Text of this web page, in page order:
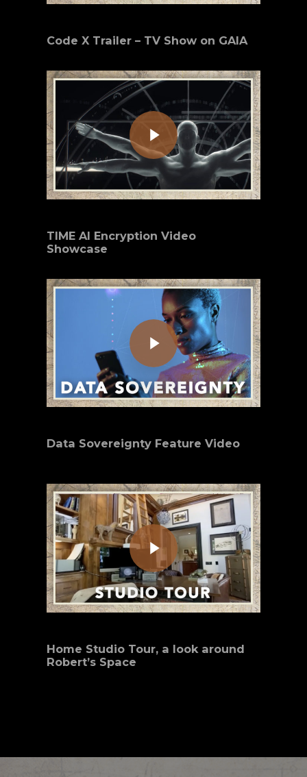
Code X Trailer – TV Show on GAIA
Play Video
TIME AI Encryption Video
Showcase
Play Video
Data Sovereignty Feature Video
Play Video
Home Studio Tour, a look around
Robert’s Space